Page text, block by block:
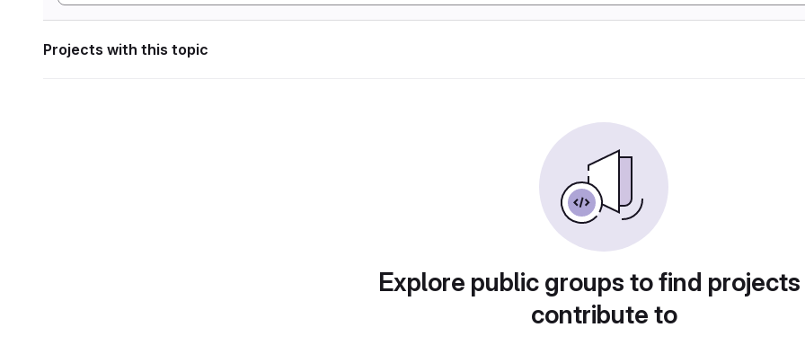
Projects with this topic
Explore public groups to find
contribute to